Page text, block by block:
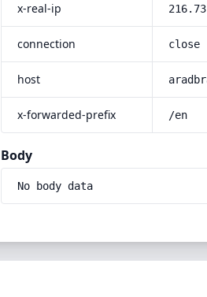
x-real-ip
connection close
host
x-forwarded-prefix /en
Body
No body data